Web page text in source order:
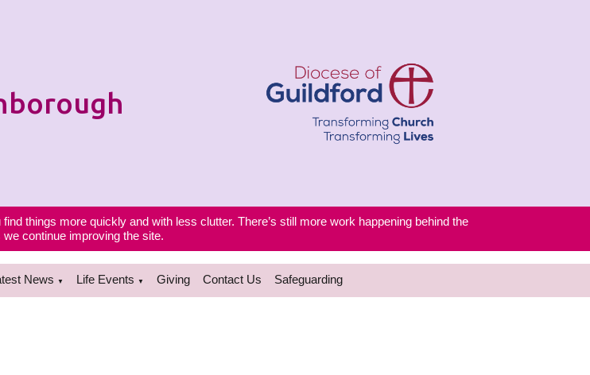
things more quickly and with less clutter. There’s still more work happening behind the
continue improving the site.
News ▼ Life Events ▼ Giving Contact Us Safeguarding